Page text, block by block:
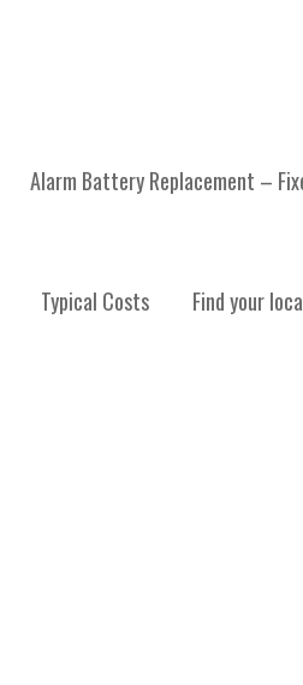
Alarm Battery Replacement –
Typical Costs Find your